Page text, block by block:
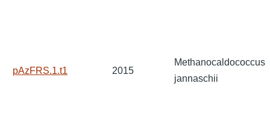
pAzFRS.1.t1 2015
Methanocaldococcus
jannaschii